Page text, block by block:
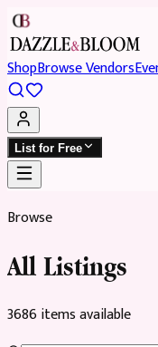
ShopBrowse Vendors
List for Free
Browse
All Listings
3686itemsavailable